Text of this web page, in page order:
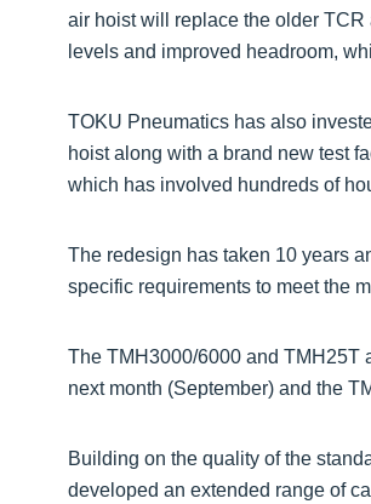
air hoist will replace the older
levels and improved headroom,
TOKU Pneumatics has also
hoist along with a brand new test
which has involved hundreds of
The redesign has taken 10 years
specific requirements to meet the
The TMH3000/6000 and TMH25T
next month (September) and the
Building on the quality of the
developed an extended range of